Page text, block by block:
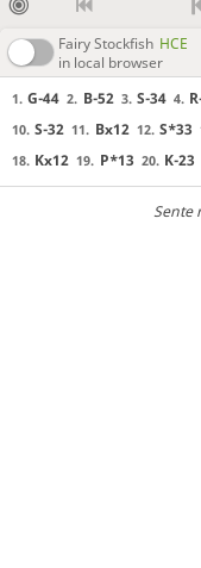
Fairy Stockfish HCE
in local browser
1. G-44 2. B-52 3. S-34 4.
10. S-32 11. Bx12 12. S*33
18. Kx12 19. P*13 20. K-23
Sente